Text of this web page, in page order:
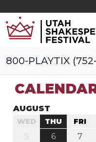
800-PLAYTIX
AUGUST
WED
5
THU
6
FRI
7